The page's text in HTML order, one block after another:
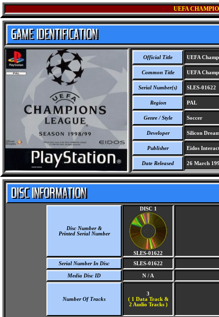
UEFA
Official Title UEFA
Common Title UEFA
Serial Number(s) SLES-01622
Region PAL
Genre / Style Soccer
Developer Silicon
Publisher Eidos
Date Released 26 March
Disc Number &
Printed Serial Number
DISC 1
SLES-01622
Serial Number In Disc
SLES-01622
Media Disc ID N / A
Number Of Tracks
3
( 1 Data Track &
2 Audio Tracks )